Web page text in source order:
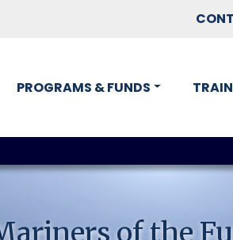
PROGRAMS & FUNDS
of the